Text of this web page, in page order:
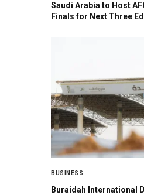
Saudi Arabia to Host
Finals for Next Three
BUSINESS
Buraidah International